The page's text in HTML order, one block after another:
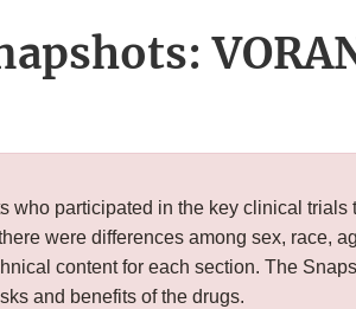
participated in the key clinical trials
were differences among sex, race,
content for each section. The
and benefits of the drugs.